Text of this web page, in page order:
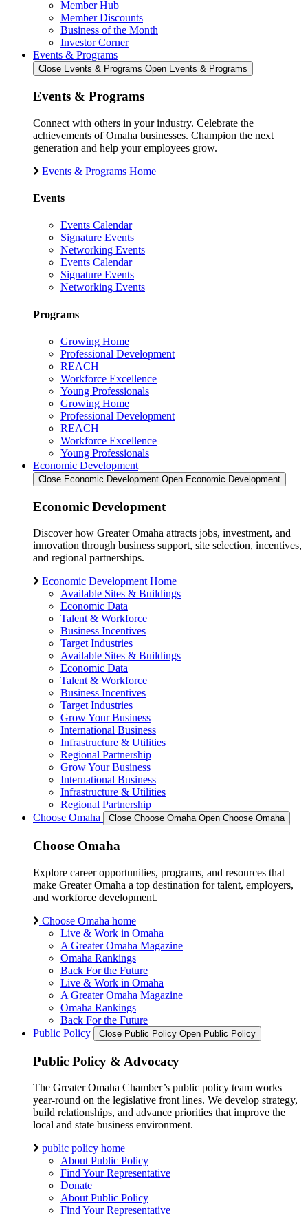
Member Hub
Member Discounts
Business of the Month
Investor Corner
Events & Programs
Close Events & Programs Open Events & Programs
Events & Programs
Connect with others in your industry. Celebrate the
achievements of Omaha businesses. Champion the next
generation and help your employees grow.
Events & Programs Home
Events
Events Calendar
Signature Events
Networking Events
Events Calendar
Signature Events
Networking Events
Programs
Growing Home
Professional Development
REACH
Workforce Excellence
Young Professionals
Growing Home
Professional Development
REACH
Workforce Excellence
Young Professionals
Economic Development
Close Economic Development Open Economic Development
Economic Development
Discover how Greater Omaha attracts jobs, investment, and
innovation through business support, site selection, incentives,
and regional partnerships.
Economic Development Home
Available Sites & Buildings
Economic Data
Talent & Workforce
Business Incentives
Target Industries
Available Sites & Buildings
Economic Data
Talent & Workforce
Business Incentives
Target Industries
Grow Your Business
International Business
Infrastructure & Utilities
Regional Partnership
Grow Your Business
International Business
Infrastructure & Utilities
Regional Partnership
Choose Omaha
Close Choose Omaha Open Choose Omaha
Choose Omaha
Explore career opportunities, programs, and resources that
make Greater Omaha a top destination for talent, employers,
and workforce development.
Choose Omaha home
Live & Work in Omaha
A Greater Omaha Magazine
Omaha Rankings
Back For the Future
Live & Work in Omaha
A Greater Omaha Magazine
Omaha Rankings
Back For the Future
Public Policy
Close Public Policy Open Public Policy
Public Policy & Advocacy
The Greater Omaha Chamber’s public policy team works
year-round on the legislative front lines. We develop strategy,
build relationships, and advance priorities that improve the
local and state business environment.
public policy home
About Public Policy
Find Your Representative
Donate
About Public Policy
Find Your Representative